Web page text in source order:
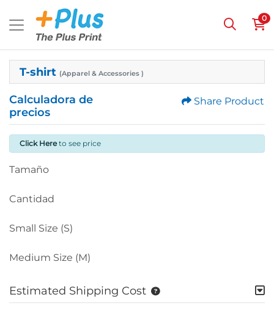
0
T-shirt (Apparel & Accessories )
Calculadora de
precios
Share Product
Click Hereto see price
Tamaño
Cantidad
Small Size (S)
Medium Size (M)
Estimated Shipping Cost